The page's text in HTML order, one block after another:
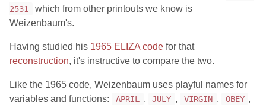
2531
which from other printouts we know is
Weizenbaum's.
Having studied his 1965 ELIZA code for that
reconstruction, it's instructive to compare the two.
Like the 1965 code, Weizenbaum uses playful names for
variables and functions:
APRIL , JULY , VIRGIN , OBEY ,